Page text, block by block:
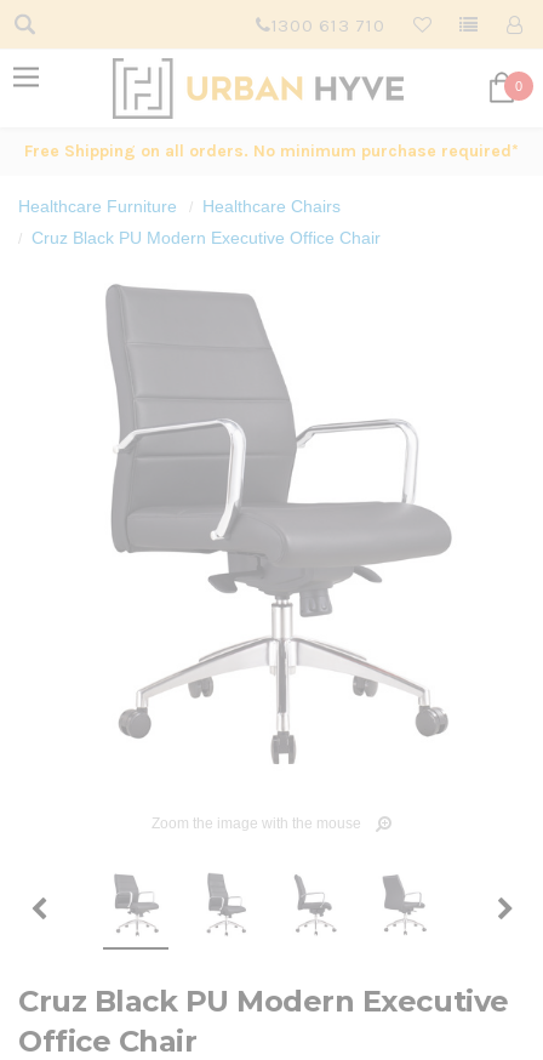
1300 613 710
0
Free Shipping on all orders. No minimum purchase required*
Healthcare Furniture
Healthcare Chairs
Cruz Black PU Modern Executive Office Chair
Zoom the image with the mouse
Cruz Black PU Modern Executive
Office Chair